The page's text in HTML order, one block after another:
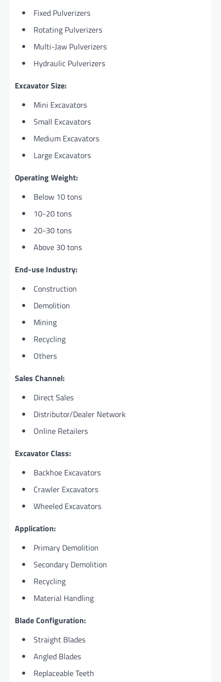
Fixed Pulverizers
Rotating Pulverizers
Multi-Jaw Pulverizers
Hydraulic Pulverizers
Excavator Size:
Mini Excavators
Small Excavators
Medium Excavators
Large Excavators
Operating Weight:
Below 10 tons
10-20 tons
20-30 tons
Above 30 tons
End-use Industry:
Construction
Demolition
Mining
Recycling
Others
Sales Channel:
Direct Sales
Distributor/Dealer Network
Online Retailers
Excavator Class:
Backhoe Excavators
Crawler Excavators
Wheeled Excavators
Application:
Primary Demolition
Secondary Demolition
Recycling
Material Handling
Blade Configuration:
Straight Blades
Angled Blades
Replaceable Teeth